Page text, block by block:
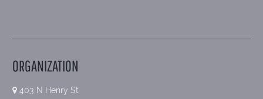
ORGANIZATION
403 N Henry St